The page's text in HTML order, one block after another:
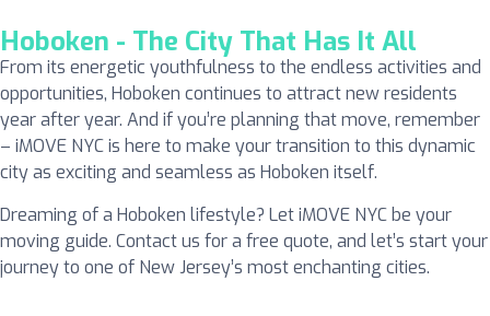
Hoboken - The City That Has It All
From its energetic youthfulness to the endless activities and
opportunities, Hoboken continues to attract new residents
year after year. And if you’re planning that move, remember
– iMOVE NYC is here to make your transition to this dynamic
city as exciting and seamless as Hoboken itself.
Dreaming of a Hoboken lifestyle? Let iMOVE NYC be your
moving guide. Contact us for a free quote, and let’s start your
journey to one of New Jersey’s most enchanting cities.